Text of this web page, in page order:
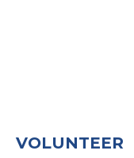
VOLUNTEER